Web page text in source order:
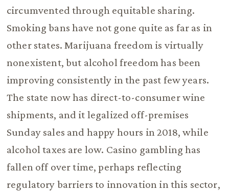
circumvented through equitable sharing.
Smoking bans have not gone quite as far as in
other states. Marijuana freedom is virtually
nonexistent, but alcohol freedom has been
improving consistently in the past few years.
The state now has direct-to-consumer wine
shipments, and it legalized off-premises
Sunday sales and happy hours in 2018, while
alcohol taxes are low. Casino gambling has
fallen off over time, perhaps reflecting
regulatory barriers to innovation in this sector,